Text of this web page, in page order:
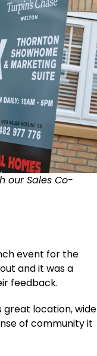
our Sales Co-
event for the
and it was a
feedback.
great location, wide
of community it